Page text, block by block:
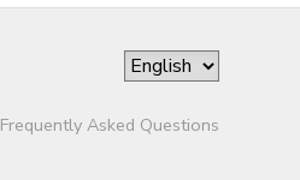
Frequently Asked Questions